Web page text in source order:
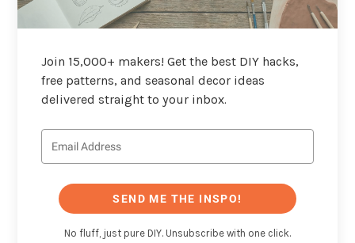
Join 15,000+ makers! Get the best DIY hacks,
free patterns, and seasonal decor ideas
delivered straight to your inbox.
SEND ME THE INSPO!
No fluff, just pure DIY. Unsubscribe with one click.